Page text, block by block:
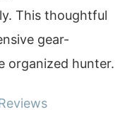
This thoughtful
gear-
organized hunter.